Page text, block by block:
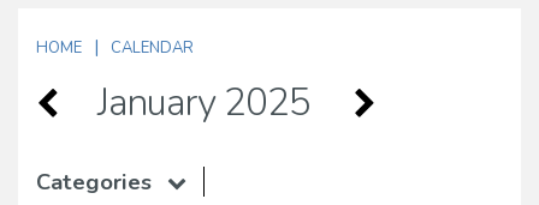
HOME | CALENDAR
January 2025
Categories